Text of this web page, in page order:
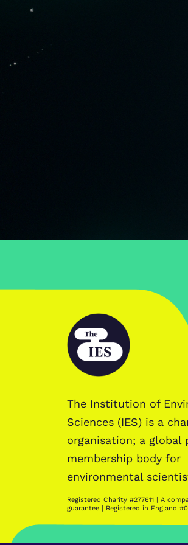
The Institution of
Sciences (IES) is a
organisation; a global
membership body for
environmental
Registered Charity #277611 | A
guarantee | Registered in England